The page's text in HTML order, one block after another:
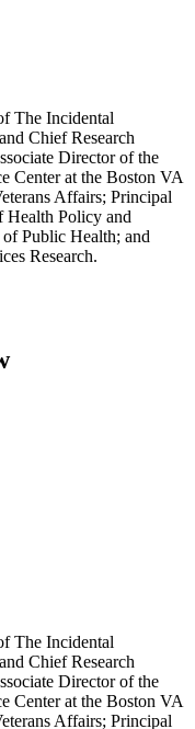
The Incidental
Chief Research
Director of the
Center at the Boston VA
Affairs; Principal
Health Policy and
Public Health; and
Research.
The Incidental
Chief Research
Director of the
Center at the Boston VA
Affairs; Principal